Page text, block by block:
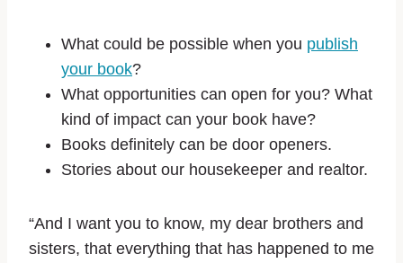
What could be possible when you publish
your book?
What opportunities can open for you? What
kind of impact can your book have?
Books definitely can be door openers.
Stories about our housekeeper and realtor.
“And I want you to know, my dear brothers and
sisters, that everything that has happened to me